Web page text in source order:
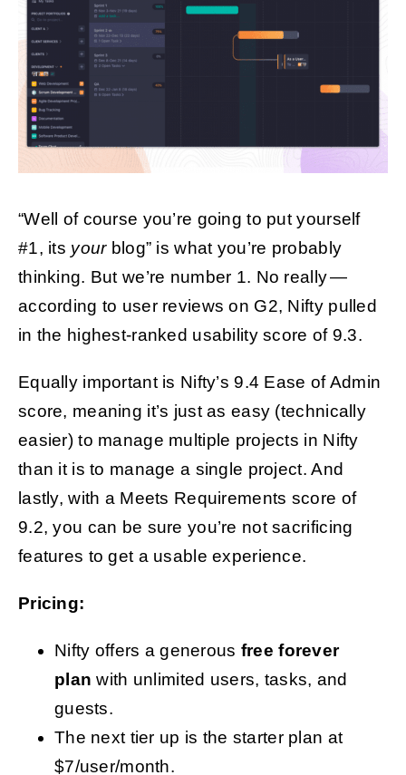
“Well of course you’re going to put yourself
#1, its yourblog” is what you’re probably
thinking. But we’re number 1. No really —
according to user reviews on G2, Nifty pulled
in the highest-ranked usability score of 9.3.
Equally important is Nifty’s 9.4 Ease of Admin
score, meaning it’s just as easy (technically
easier) to manage multiple projects in Nifty
than it is to manage a single project. And
lastly, with a Meets Requirements score of
9.2, you can be sure you’re not sacrificing
features to get a usable experience.
Pricing:
Nifty offers a generous free forever
plan with unlimited users, tasks, and
guests.
The next tier up is the starter plan at
$7/user/month.